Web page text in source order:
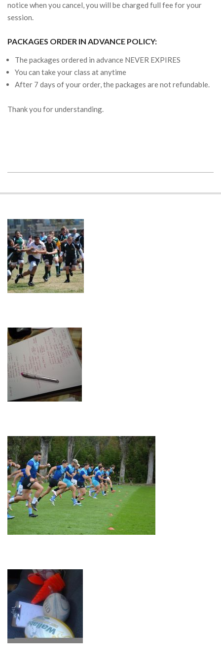
notice when you cancel, you will be charged full fee for your
session.
PACKAGES ORDER IN ADVANCE POLICY:
The packages ordered in advance NEVER EXPIRES
You can take your class at anytime
After 7 days of your order, the packages are not refundable.
Thank you for understanding.
08-